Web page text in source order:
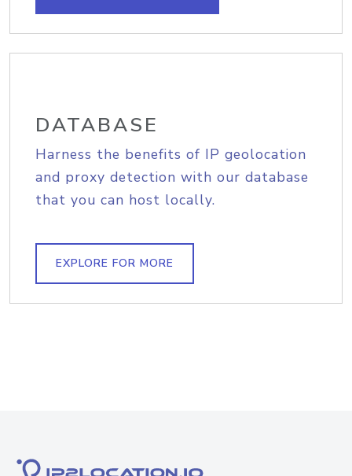
DATABASE
Harness the benefits of IP geolocation
and proxy detection with our database
that you can host locally.
EXPLORE FOR MORE